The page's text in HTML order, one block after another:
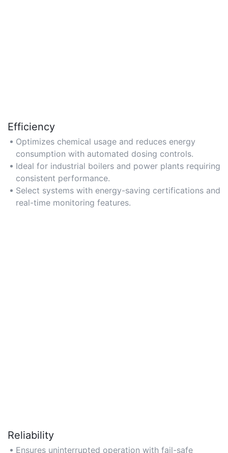
Efficiency
Optimizes chemical usage and reduces energy
consumption with automated dosing controls.
Ideal for industrial boilers and power plants requiring
consistent performance.
Select systems with energy-saving certifications and
real-time monitoring features.
Reliability
Ensures uninterrupted operation with fail-safe